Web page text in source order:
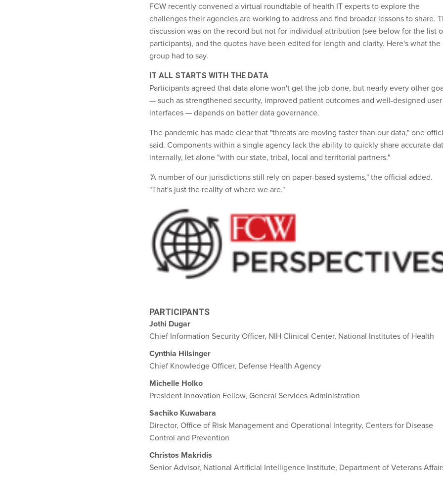
FCW recently convened a virtual roundtable of health IT experts to explore the
challenges their agencies are working to address and find broader lessons to share.
discussion was on the record but not for individual attribution (see below for the list
participants), and the quotes have been edited for length and clarity. Here's what the
group had to say.
IT ALL STARTS WITH THE DATA
Participants agreed that data alone won't get the job done, but nearly every other
— such as strengthened security, improved patient outcomes and well-designed user
interfaces — depends on better data governance.
The pandemic has made clear that "threats are moving faster than our data," one
said. Components within a single agency lack the ability to quickly share accurate
internally, let alone "with our state, tribal, local and territorial partners."
"A number of our jurisdictions still rely on paper-based systems," the official added.
"That's just the reality of where we are."
PARTICIPANTS
Jothi Dugar
Chief Information Security Officer, NIH Clinical Center, National Institutes of Health
Cynthia Hilsinger
Chief Knowledge Officer, Defense Health Agency
Michelle Holko
President Innovation Fellow, General Services Administration
Sachiko Kuwabara
Director, Office of Risk Management and Operational Integrity, Centers for Disease
Control and Prevention
Christos Makridis
Senior Advisor, National Artificial Intelligence Institute, Department of Veterans